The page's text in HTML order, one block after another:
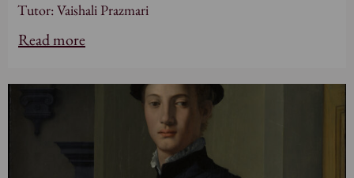
Tutor: Vaishali Prazmari
Read more